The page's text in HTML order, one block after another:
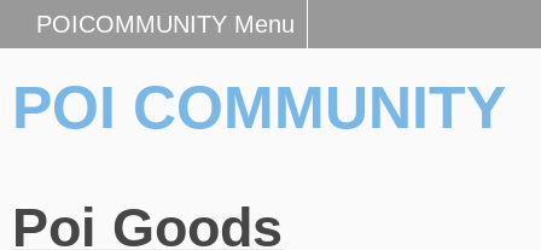
POICOMMUNITY Menu
POI COMMUNITY
Poi Goods